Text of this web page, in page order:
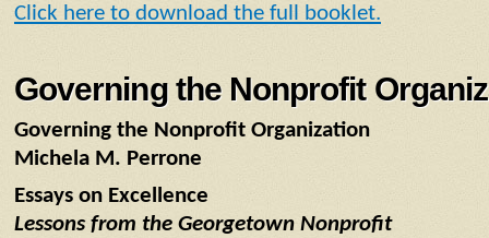
Click here to download the full booklet.
Governing the Nonprofit
Governing the Nonprofit Organization
Michela M. Perrone
Essays on Excellence
Lessons from the Georgetown Nonprofit